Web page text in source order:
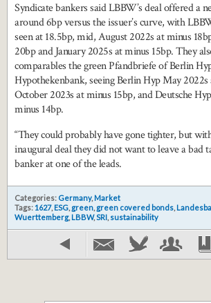
Syndicate bankers said LBBW’s deal offered a
around 6bp versus the issuer’s curve, with
seen at 18.5bp, mid, August 2022s at minus
20bp and January 2025s at minus 15bp. They
comparables the green Pfandbriefe of Berlin
Hypothekenbank, seeing Berlin Hyp May 2022s
October 2023s at minus 15bp, and Deutsche
minus 14bp.
“They could probably have gone tighter, but
inaugural deal they did not want to leave a bad
banker at one of the leads.
Categories: Germany, Market
Tags:1627, ESG, green, green covered bonds,
Wuerttemberg, LBBW,SRI, sustainability